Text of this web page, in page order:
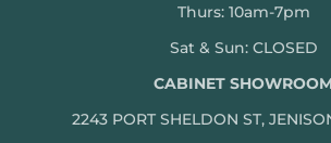
Thurs: 10am-7pm
Sat & Sun: CLOSED
CABINET
2243 PORT SHELDON ST,